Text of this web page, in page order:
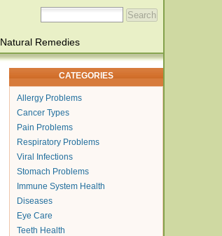
Natural Remedies
CATEGORIES
Allergy Problems
Cancer Types
Pain Problems
Respiratory Problems
Viral Infections
Stomach Problems
Immune System Health
Diseases
Eye Care
Teeth Health